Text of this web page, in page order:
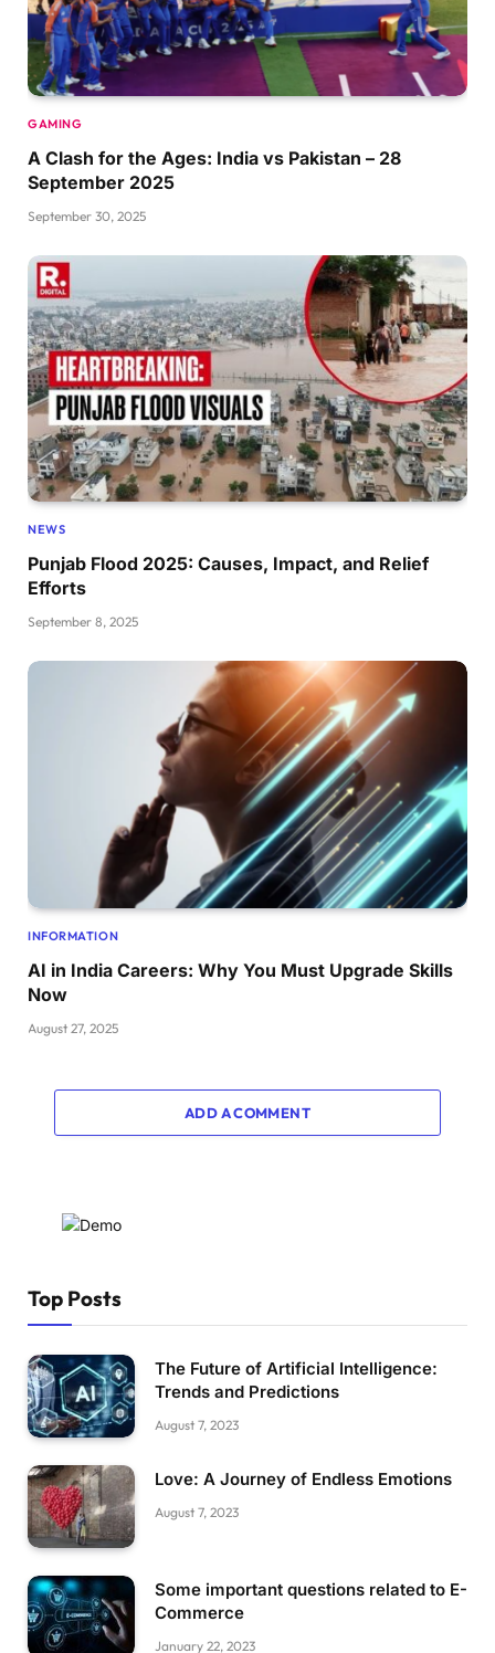
GAMING
A Clash for the Ages: India vs Pakistan – 28
September 2025
September 30, 2025
NEWS
Punjab Flood 2025: Causes, Impact, and Relief
Efforts
September 8, 2025
INFORMATION
AI in India Careers: Why You Must Upgrade Skills
Now
August 27, 2025
ADD A COMMENT
Top Posts
The Future of Artificial Intelligence:
Trends and Predictions
August 7, 2023
Love: A Journey of Endless Emotions
August 7, 2023
Some important questions related to E-
Commerce
January 22, 2023